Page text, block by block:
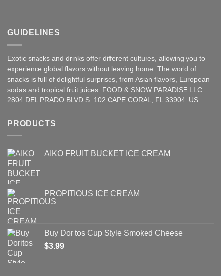
GUIDELINES
Exotic snacks and drinks offer different cultures, allowing you to
experience global flavors without leaving home. The world of
snacks is full of delightful surprises, from Asian flavors European
sodas and tropical fruit juices. FOOD & SNOW PARADISE LLC
2804 DEL PRADO BLVD S. 102 CAPE CORAL, FL 33904. US
PRODUCTS
AIKO FRUIT BUCKET ICE CREAM
PROPITIOUS ICE CREAM
Buy Doritos Cup Style Smoked Cheese
$3.99